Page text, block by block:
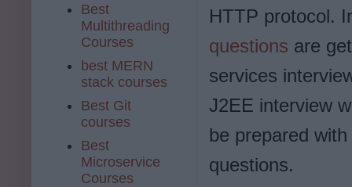
HTTP protocol.
questions are
services
J2EE interview
be prepared
questions.
Best
Multithreading
Courses
best MERN
stack courses
Best Git
courses
Best
Microservice
Courses